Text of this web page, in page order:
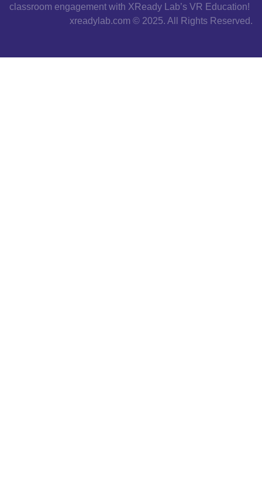
classroom engagement with XReady Lab’s VR Education!
xreadylab.com © 2025. All Rights Reserved.